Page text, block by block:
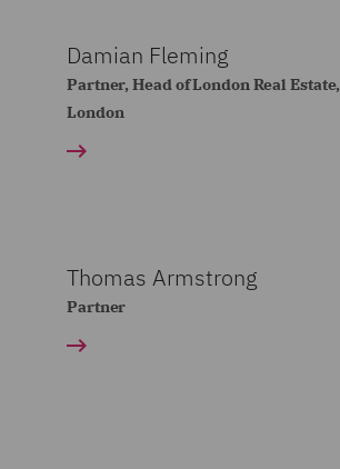
Damian Fleming
Partner, Head of London Real Estate,
London
Thomas Armstrong
Partner